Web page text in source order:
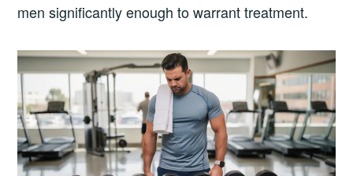
men significantly enough to warrant treatment.